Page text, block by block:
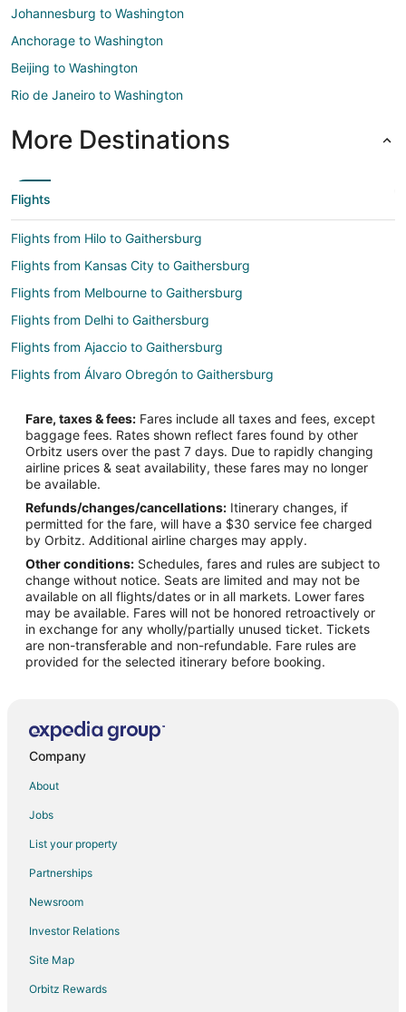
Johannesburg to Washington
Anchorage to Washington
Beijing to Washington
Rio de Janeiro to Washington
More Destinations
Flights
Flights from Hilo to Gaithersburg
Flights from Kansas City to Gaithersburg
Flights from Melbourne to Gaithersburg
Flights from Delhi to Gaithersburg
Flights from Ajaccio to Gaithersburg
Flights from Álvaro Obregón to Gaithersburg
Flights from Burlington to Gaithersburg
Flights from Savannah to Gaithersburg
Flights from Bismarck to Gaithersburg
Flights from Oskemen to Gaithersburg
Flights from Sialkot to Gaithersburg
Flights from Boston to Takoma Park
Flights from Chicago to Takoma Park
Flights from Los Angeles to Takoma Park
Flights from New York to Takoma Park
Flights from Indianapolis to Bowie
Flights from Nashville to Bowie
Flights from Sacramento to Bowie
Flights from Punta Cana to Bowie
Flights from Hyderabad to Bowie
Flights from Chongqing to Bowie
Fare, taxes & fees: Fares include all taxes and fees, except
baggage fees. Rates shown reflect fares found by other
Orbitz users over the past 7 days. Due to rapidly changing
airline prices & seat availability, these fares may no longer
be available.
Refunds/changes/cancellations: Itinerary changes, if
permitted for the fare, will have a $30 service fee charged
by Orbitz. Additional airline charges may apply.
Other conditions: Schedules, fares and rules are subject to
change without notice. Seats are limited and may not be
available on all flights/dates or in all markets. Lower fares
may be available. Fares will not be honored retroactively or
in exchange for any wholly/partially unused ticket. Tickets
are non-transferable and non-refundable. Fare rules are
provided for the selected itinerary before booking.
Company
About
Jobs
List your property
Partnerships
Newsroom
Investor Relations
Site Map
Orbitz Rewards